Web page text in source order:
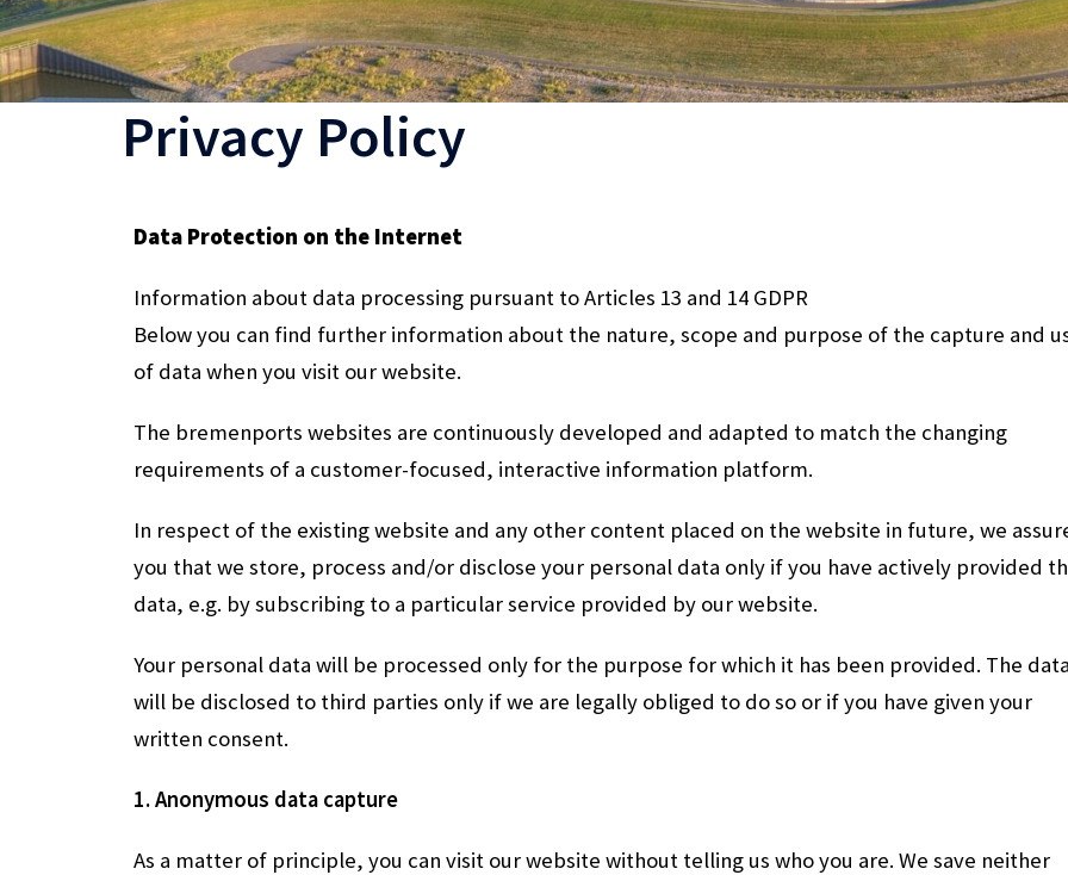
Privacy Policy
Data Protection on the Internet
Information about data processing pursuant to Articles 13 and 14 GDPR
Below you can find further information about the nature, scope and purpose of the capture and
of data when you visit our website.
The bremenports websites are continuously developed and adapted to match the changing
requirements of a customer-focused, interactive information platform.
In respect of the existing website and any other content placed on the website in future, we
you that we store, process and/or disclose your personal data only if you have actively provided
data, e.g. by subscribing to a particular service provided by our website.
Your personal data will be processed only for the purpose for which it has been provided. The
will be disclosed to third parties only if we are legally obliged to do so or if you have given your
written consent.
1. Anonymous data capture
As a matter of principle, you can visit our website without telling us who you are. We save neither